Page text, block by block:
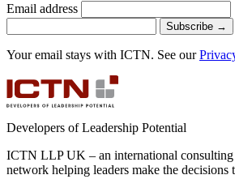
Email address
Subscribe →
Your email stays with ICTN. See our
Developers of Leadership Potential
ICTN LLP UK – an international consulting
network helping leaders make the decisions